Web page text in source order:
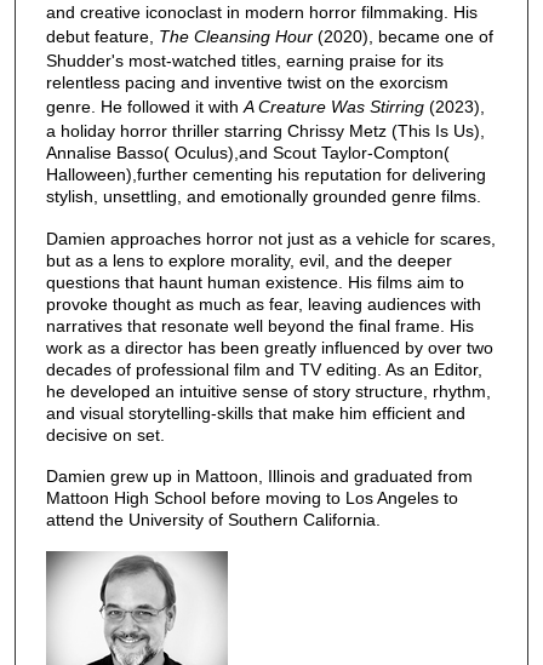
and creative iconoclast in modern horror filmmaking. His
debut feature, The Cleansing Hour(2020), became one of
Shudder's most-watched titles, earning praise for its
relentless pacing and inventive twist on the exorcism
genre. He followed it with A Creature Was Stirring(2023),
a holiday horror thriller starring Chrissy Metz (This Is Us),
Annalise Basso( Oculus),and Scout Taylor-Compton(
Halloween),further cementing his reputation for delivering
stylish, unsettling, and emotionally grounded genre films.
Damien approaches horror not just as a vehicle for scares,
but as a lens to explore morality, evil, and the deeper
questions that haunt human existence. His films aim to
provoke thought as much as fear, leaving audiences with
narratives that resonate well beyond the final frame. His
work as a director has been greatly influenced by over two
decades of professional film and TV editing. As an Editor,
he developed an intuitive sense of story structure, rhythm,
and visual storytelling-skills that make him efficient and
decisive on set.
Damien grew up in Mattoon, Illinois and graduated from
Mattoon High School before moving to Los Angeles to
attend the University of Southern California.